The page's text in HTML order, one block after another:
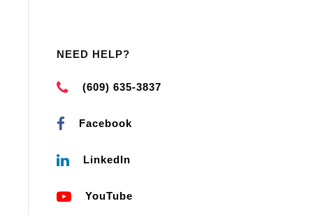
NEED HELP?
(609) 635-3837
Facebook
LinkedIn
YouTube